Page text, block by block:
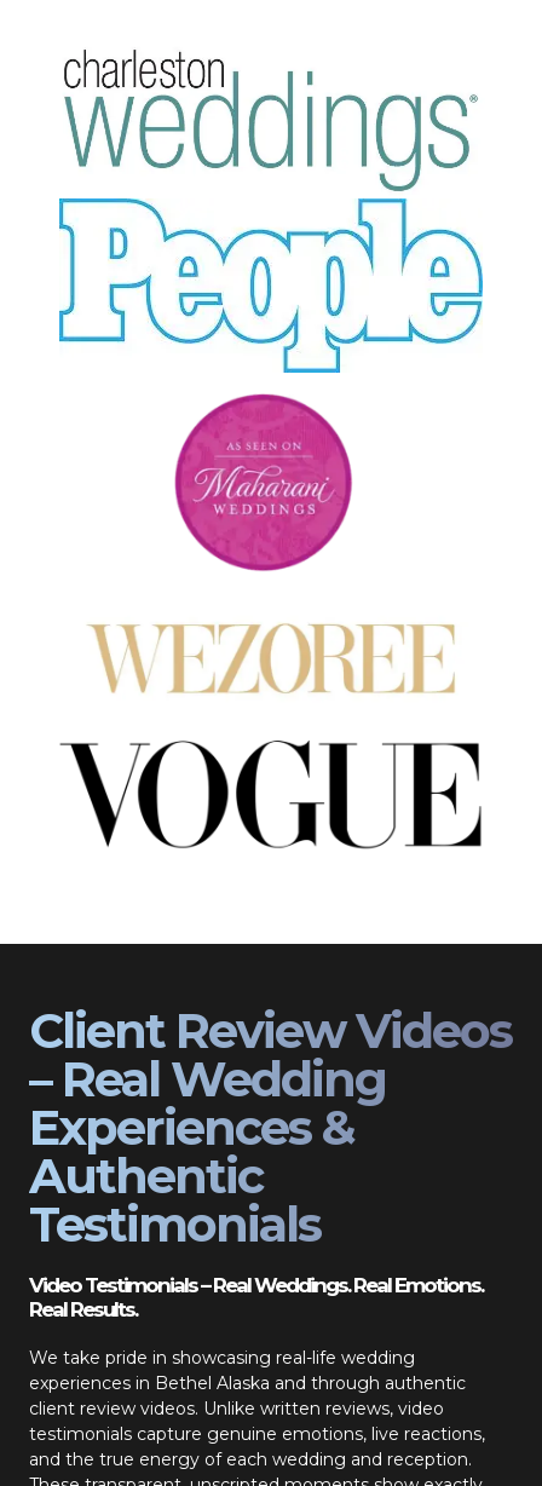
Client Review Videos
– Real Wedding
Experiences &
Authentic
Testimonials
Video Testimonials – Real Weddings. Real Emotions.
Real Results.
We take pride in showcasing real-life wedding
experiences in Bethel Alaska and through authentic
client review videos. Unlike written reviews, video
testimonials capture genuine emotions, live reactions,
and the true energy of each wedding and reception.